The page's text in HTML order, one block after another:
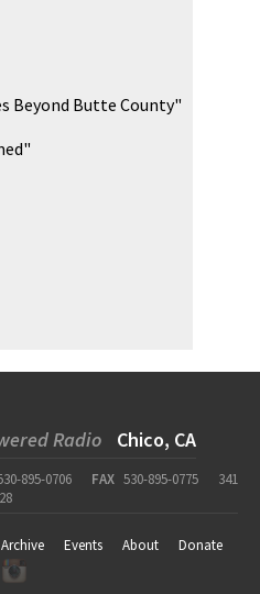
Beyond Butte County"
Radio Chico, CA
895-0706 FAX 530-895-0775
341
Archive Events About
Donate